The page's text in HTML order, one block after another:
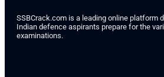
SSBCrack.com is a leading online platform
Indian defence aspirants prepare for the
examinations.